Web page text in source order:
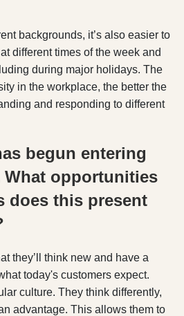
backgrounds, it’s also easier to
different times of the week and
during major holidays. The
in the workplace, the better the
and responding to different
begun entering
What opportunities
does this present
they’ll think new and have a
today's customers expect.
culture. They think differently,
advantage. This allows them to